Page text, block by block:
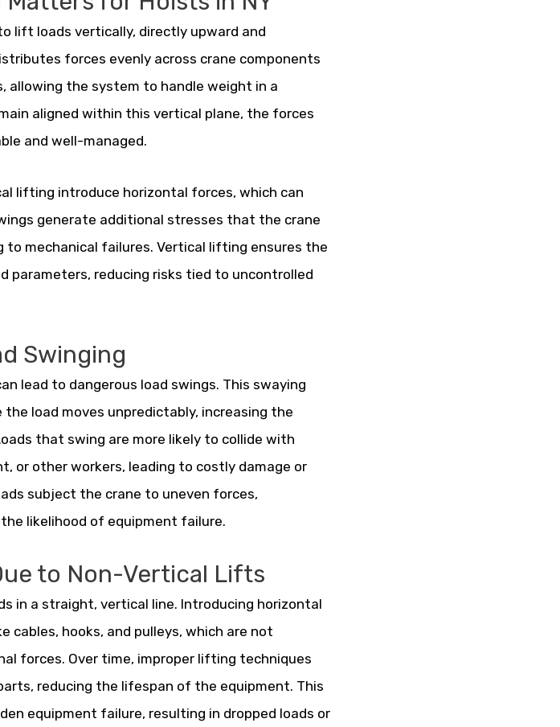
lift loads vertically, directly upward and
forces evenly across crane components
allowing the system to handle weight in a
aligned within this vertical plane, the forces
and well-managed.
lifting introduce horizontal forces, which can
generate additional stresses that the crane
to mechanical failures. Vertical lifting ensures the
parameters, reducing risks tied to uncontrolled
Swinging
lead to dangerous load swings. This swaying
load moves unpredictably, increasing the
that swing are more likely to collide with
or other workers, leading to costly damage or
subject the crane to uneven forces,
likelihood of equipment failure.
to Non-Vertical Lifts
in a straight, vertical line. Introducing horizontal
cables, hooks, and pulleys, which are not
forces. Over time, improper lifting techniques
reducing the lifespan of the equipment. This
equipment failure, resulting in dropped loads or